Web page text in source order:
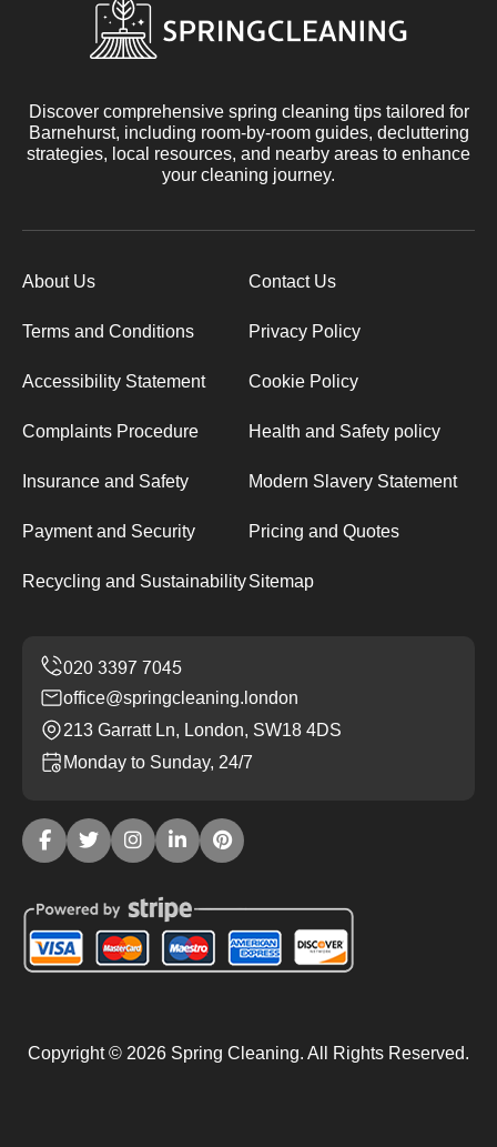
Discover comprehensive spring cleaning tips tailored for
Barnehurst, including room-by-room guides, decluttering
strategies, local resources, and nearby areas to enhance
your cleaning journey.
About Us Contact Us
Terms and Conditions Privacy Policy
Accessibility Statement Cookie Policy
Complaints Procedure Health and Safety policy
Insurance and Safety Modern Slavery Statement
Payment and Security Pricing and Quotes
Recycling and SustainabilitySitemap
office@springcleaning.london
213 Garratt Ln, London, SW18 4DS
Monday to Sunday, 24/7
Copyright © 2026 Spring Cleaning. All Rights Reserved.